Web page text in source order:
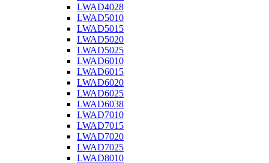
LWAD4028
LWAD5010
LWAD5015
LWAD5020
LWAD5025
LWAD6010
LWAD6015
LWAD6020
LWAD6025
LWAD6038
LWAD7010
LWAD7015
LWAD7020
LWAD7025
LWAD8010